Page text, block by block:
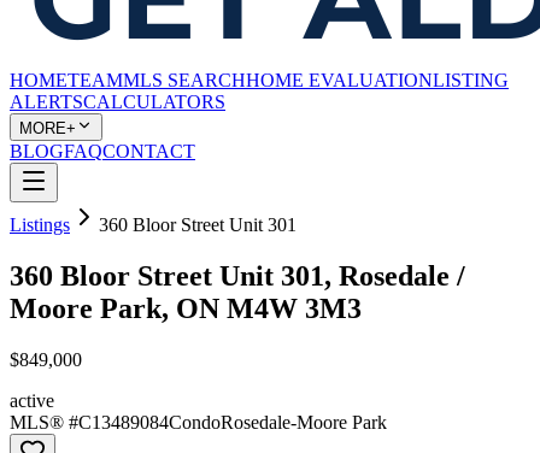
HOMETEAMMLS SEARCHHOME EVALUATIONLISTING
ALERTSCALCULATORS
MORE+
BLOGFAQCONTACT
Listings 360 Bloor Street Unit 301
360 Bloor Street Unit 301, Rosedale /
Moore Park, ON M4W 3M3
$849,000
active
MLS® #C13489084CondoRosedale-Moore Park